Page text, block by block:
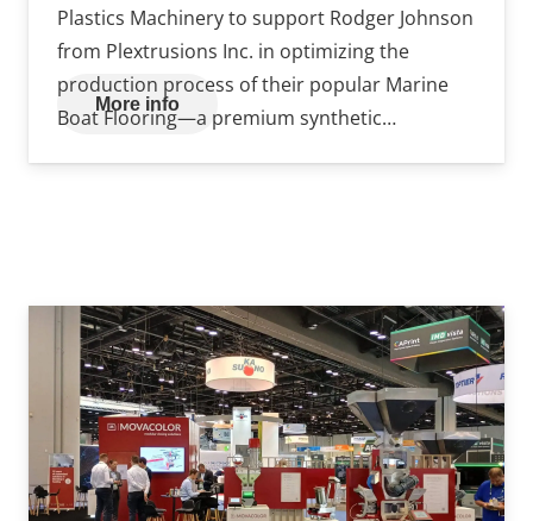
Plastics Machinery to support Rodger Johnson
from Plextrusions Inc. in optimizing the
production process of their popular Marine
Boat Flooring—a premium synthetic…
More info